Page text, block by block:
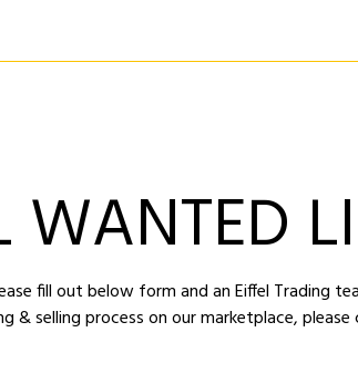
WANTED
fill out below form and an Eiffel Trading
& selling process on our marketplace,please